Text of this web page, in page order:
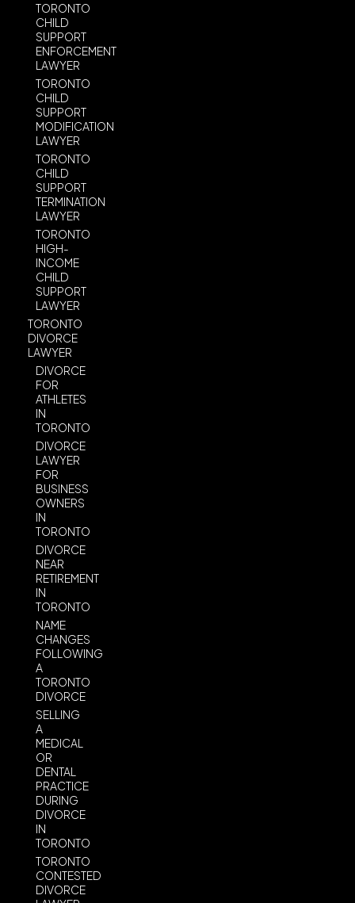
TORONTO
CHILD
SUPPORT
ENFORCEMENT
LAWYER
TORONTO
CHILD
SUPPORT
MODIFICATION
LAWYER
TORONTO
CHILD
SUPPORT
TERMINATION
LAWYER
TORONTO
HIGH-
INCOME
CHILD
SUPPORT
LAWYER
TORONTO
DIVORCE
LAWYER
DIVORCE
FOR
ATHLETES
IN
TORONTO
DIVORCE
LAWYER
FOR
BUSINESS
OWNERS
IN
TORONTO
DIVORCE
NEAR
RETIREMENT
IN
TORONTO
NAME
CHANGES
FOLLOWING
A
TORONTO
DIVORCE
SELLING
A
MEDICAL
OR
DENTAL
PRACTICE
DURING
DIVORCE
IN
TORONTO
TORONTO
CONTESTED
DIVORCE